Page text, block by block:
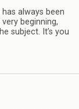
always been
beginning,
subject. It’s you